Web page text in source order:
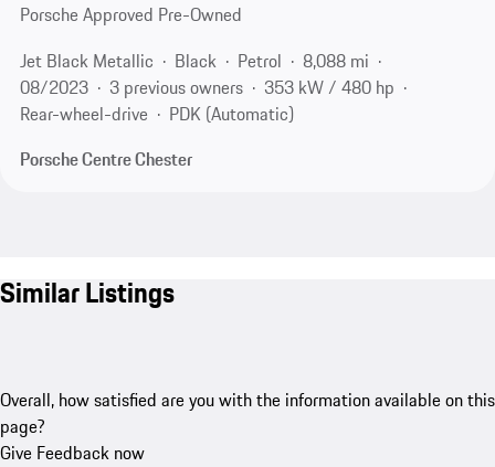
Porsche Approved Pre-Owned
Jet Black Metallic
Black Petrol
8,088 mi
08/2023
3 previous owners
353 kW / 480 hp
Rear-wheel-drive
PDK (Automatic)
Porsche Centre Chester
Similar Listings
Overall, how satisfied are you with the information available on this
page?
Give Feedback now